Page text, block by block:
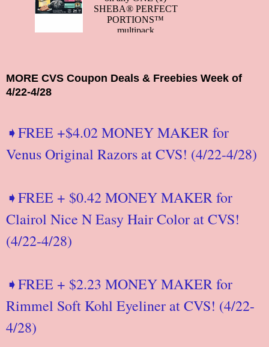
MORE CVS Coupon Deals & Freebies Week of
4/22-4/28
➧FREE +$4.02 MONEY MAKER for
Venus Original Razors at CVS! (4/22-4/28)
➧FREE + $0.42 MONEY MAKER for
Clairol Nice N Easy Hair Color at CVS!
(4/22-4/28)
➧FREE + $2.23 MONEY MAKER for
Rimmel Soft Kohl Eyeliner at CVS! (4/22-
4/28)